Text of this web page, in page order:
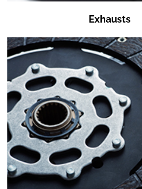
Exhausts